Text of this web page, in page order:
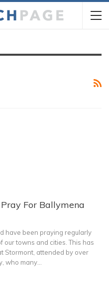
For Ballymena
have been praying regularly
our towns and cities. This has
Stormont, attended by over
who many…